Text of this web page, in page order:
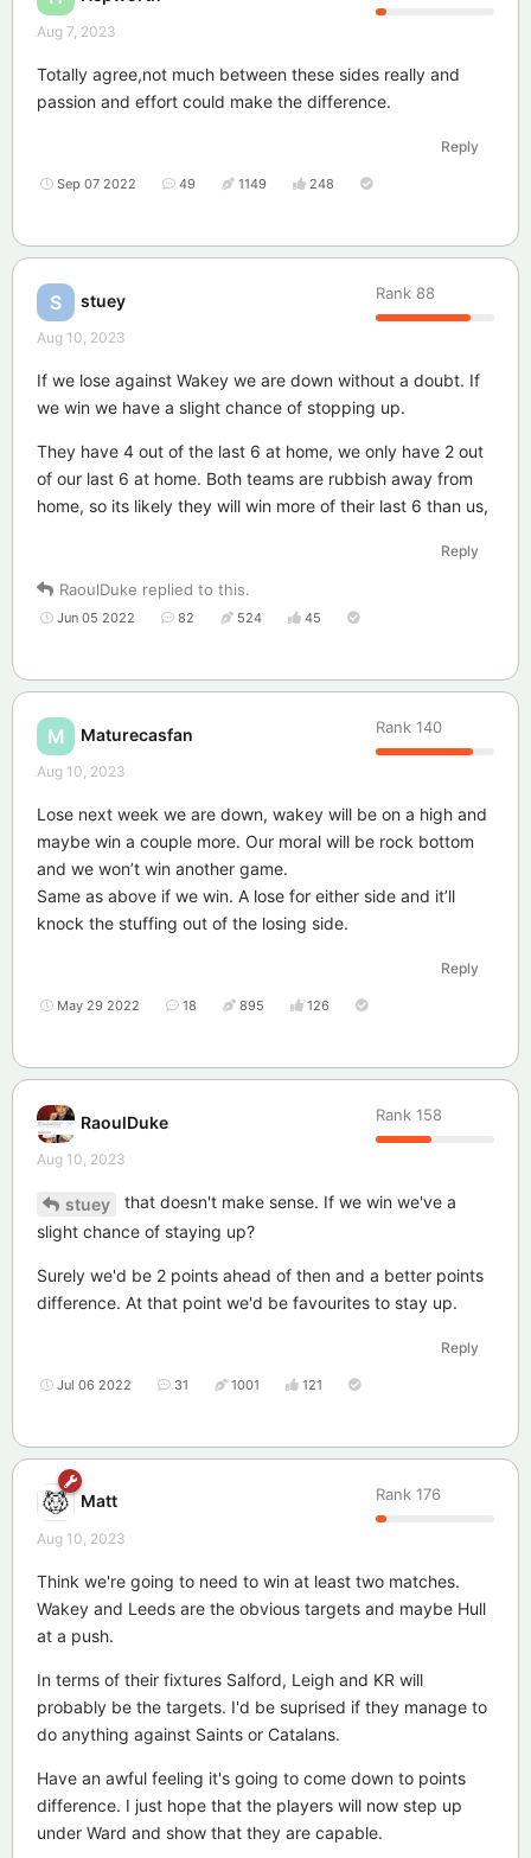
Aug 7, 2023
Totally agree,not much between these sides really and
passion and effort could make the difference.
Reply
Sep 07 2022 49 1149 248
S stuey Rank 88
Aug 10, 2023
If we lose against Wakey we are down without a doubt. If
we win we have a slight chance of stopping up.
They have 4 out of the last 6 at home, we only have 2 out
of our last 6 at home. Both teams are rubbish away from
home, so its likely they will win more of their last 6 than us,
Reply
RaoulDuke replied to this.
Jun 05 2022 82 524 45
M Maturecasfan Rank 140
Aug 10, 2023
Lose next week we are down, wakey will be on a high and
maybe win a couple more. Our moral will be rock bottom
and we won’t win another game.
Same as above if we win. A lose for either side and it’ll
knock the stuffing out of the losing side.
Reply
May 29 2022 18 895 126
RaoulDuke Rank 158
Aug 10, 2023
stuey
that doesn't make sense. If we win we've a
slight chance of staying up?
Surely we'd be 2 points ahead of then and a better points
difference. At that point we'd be favourites to stay up.
Reply
Jul 06 2022 31 1001 121
Matt Rank 176
Aug 10, 2023
Think we're going to need to win at least two matches.
Wakey and Leeds are the obvious targets and maybe Hull
at a push.
In terms of their fixtures Salford, Leigh and KR will
probably be the targets. I'd be suprised if they manage to
do anything against Saints or Catalans.
Have an awful feeling it's going to come down to points
difference. I just hope that the players will now step up
under Ward and show that they are capable.